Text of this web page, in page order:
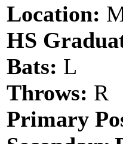
Location:
HS
Bats: L
Throws: R
Primary